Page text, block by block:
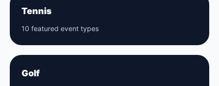
Tennis
10 featured event types
Golf